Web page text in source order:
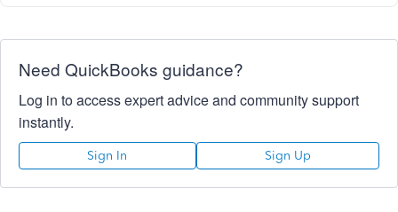
Need QuickBooks guidance?
Log in to access expert advice and community support
instantly.
Sign In Sign Up